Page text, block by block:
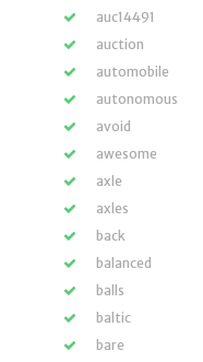
auc14491
auction
automobile
autonomous
avoid
awesome
axle
axles
back
balanced
balls
baltic
bare